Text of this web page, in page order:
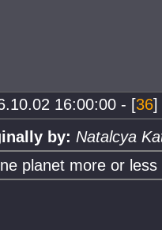
16:00:00 - [36]
by: Natalcya
planet more or